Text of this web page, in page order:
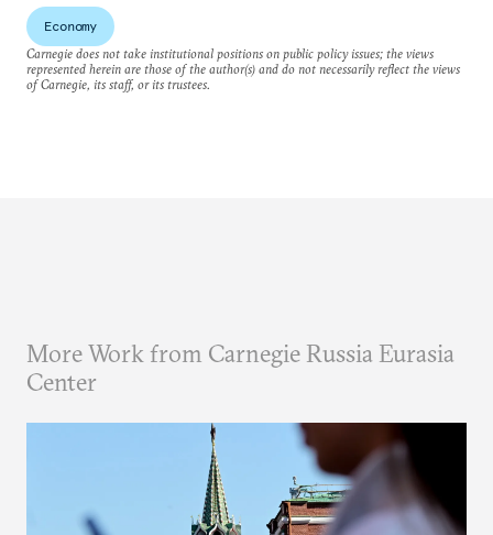
Economy
Carnegie does not take institutional positions on public policy issues; the views
represented herein are those of the author(s) and do not necessarily reflect the views
of Carnegie, its staff, or its trustees.
More Work from Carnegie Russia Eurasia
Center